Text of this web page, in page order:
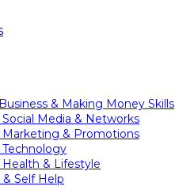
& Making Money Skills
Media & Networks
Marketing & Promotions
Health & Lifestyle
Self Help